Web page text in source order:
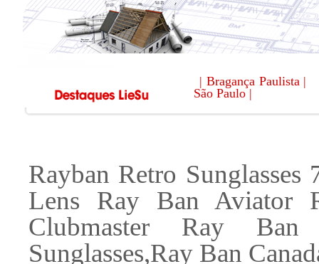
| Bragança Paulista |
São Paulo |
Rayban Retro Sunglasses
Lens Ray Ban Aviator
Clubmaster Ray
Sunglasses,Ray Ban